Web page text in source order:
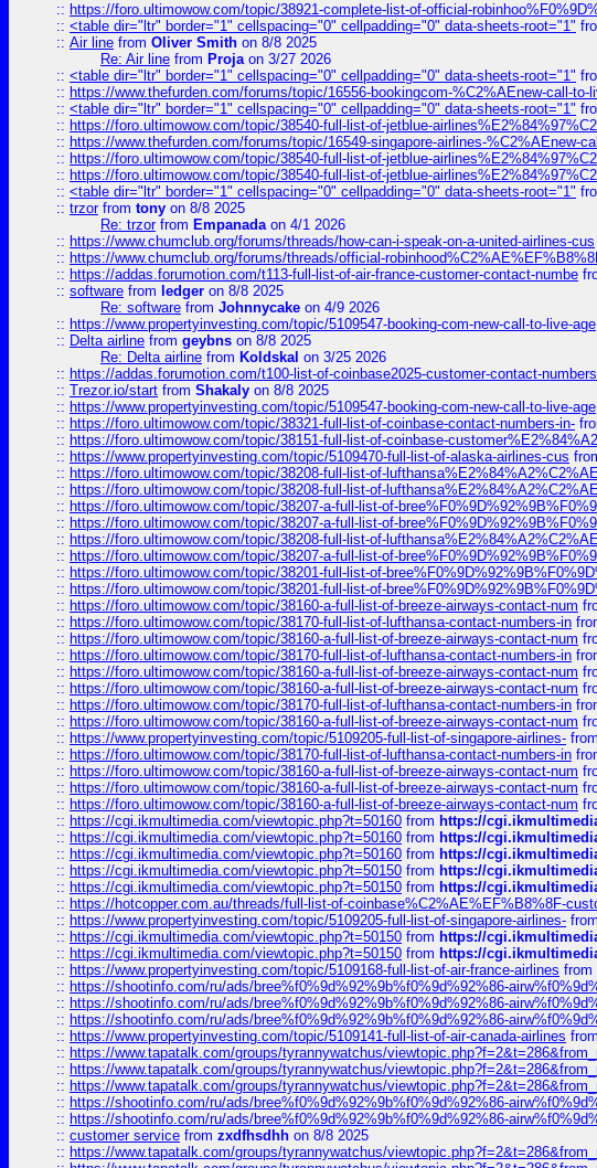
:: https://foro.ultimowow.com/topic/38921-complete-list-of-official-
:: <table dir="ltr" border="1" cellspacing="0" cellpadding="0" data-sheets-root="1"
:: Air line from Oliver Smith on 8/8 2025
Re: Air line from Projaon 3/27 2026
:: <table dir="ltr" border="1" cellspacing="0" cellpadding="0" data-sheets-root="1"
:: https://www.thefurden.com/forums/topic/16556-bookingcom-%C2%AEnew-call-to-
:: <table dir="ltr" border="1" cellspacing="0" cellpadding="0" data-sheets-root="1"
:: https://foro.ultimowow.com/topic/38540-full-list-of-jetblue-airlines%E2%84%97%C2
:: https://www.thefurden.com/forums/topic/16549-singapore-airlines-%C2%AEnew-
:: https://foro.ultimowow.com/topic/38540-full-list-of-jetblue-airlines%E2%84%97%C2
:: https://foro.ultimowow.com/topic/38540-full-list-of-jetblue-airlines%E2%84%97%C2
:: <table dir="ltr" border="1" cellspacing="0" cellpadding="0" data-sheets-root="1"
:: trzorfrom tony on 8/8 2025
Re: trzorfrom Empanadaon 4/1 2026
:: https://www.chumclub.org/forums/threads/how-can-i-speak-on-a-united-airlines-cus
:: https://www.chumclub.org/forums/threads/official-
:: https://addas.forumotion.com/t113-full-list-of-air-france-customer-contact-numbe
:: software from ledger on 8/8 2025
Re: software from Johnnycake on 4/9 2026
:: https://www.propertyinvesting.com/topic/5109547-booking-com-new-call-to-live-age
:: Delta airline from geybns on 8/8 2025
Re: Delta airline from Koldskal on 3/25 2026
:: https://addas.forumotion.com/t100-list-of-coinbase2025-customer-contact-
:: Trezor.io/start from Shakaly on 8/8 2025
:: https://www.propertyinvesting.com/topic/5109547-booking-com-new-call-to-live-age
:: https://foro.ultimowow.com/topic/38321-full-list-of-coinbase-contact-numbers-in-
:: https://foro.ultimowow.com/topic/38151-full-list-of-coinbase-
:: https://www.propertyinvesting.com/topic/5109470-full-list-of-alaska-airlines-cus
:: https://foro.ultimowow.com/topic/38208-full-list-of-
:: https://foro.ultimowow.com/topic/38208-full-list-of-
:: https://foro.ultimowow.com/topic/38207-a-full-list-of-
:: https://foro.ultimowow.com/topic/38207-a-full-list-of-
:: https://foro.ultimowow.com/topic/38208-full-list-of-
:: https://foro.ultimowow.com/topic/38207-a-full-list-of-
:: https://foro.ultimowow.com/topic/38201-full-list-of-
:: https://foro.ultimowow.com/topic/38201-full-list-of-
:: https://foro.ultimowow.com/topic/38160-a-full-list-of-breeze-airways-contact-num
:: https://foro.ultimowow.com/topic/38170-full-list-of-lufthansa-contact-numbers-in
:: https://foro.ultimowow.com/topic/38160-a-full-list-of-breeze-airways-contact-num
:: https://foro.ultimowow.com/topic/38170-full-list-of-lufthansa-contact-numbers-in
:: https://foro.ultimowow.com/topic/38160-a-full-list-of-breeze-airways-contact-num
:: https://foro.ultimowow.com/topic/38160-a-full-list-of-breeze-airways-contact-num
:: https://foro.ultimowow.com/topic/38170-full-list-of-lufthansa-contact-numbers-in
:: https://foro.ultimowow.com/topic/38160-a-full-list-of-breeze-airways-contact-num
:: https://www.propertyinvesting.com/topic/5109205-full-list-of-singapore-airlines- from
:: https://foro.ultimowow.com/topic/38170-full-list-of-lufthansa-contact-numbers-in
:: https://foro.ultimowow.com/topic/38160-a-full-list-of-breeze-airways-contact-num
:: https://foro.ultimowow.com/topic/38160-a-full-list-of-breeze-airways-contact-num
:: https://foro.ultimowow.com/topic/38160-a-full-list-of-breeze-airways-contact-num
:: https://cgi.ikmultimedia.com/viewtopic.php?t=50160 from https://
:: https://cgi.ikmultimedia.com/viewtopic.php?t=50160 from https://
:: https://cgi.ikmultimedia.com/viewtopic.php?t=50160 from https://
:: https://cgi.ikmultimedia.com/viewtopic.php?t=50150 from https://
:: https://cgi.ikmultimedia.com/viewtopic.php?t=50150 from https://
:: https://hotcopper.com.au/threads/full-list-of-coinbase%C2%AE%EF%B8%8F-
:: https://www.propertyinvesting.com/topic/5109205-full-list-of-singapore-airlines- from
:: https://cgi.ikmultimedia.com/viewtopic.php?t=50150 from https://
:: https://cgi.ikmultimedia.com/viewtopic.php?t=50150 from https://
:: https://www.propertyinvesting.com/topic/5109168-full-list-of-air-france-airlines from
:: https://shootinfo.com/ru/ads/bree%f0%9d%92%9b%f0%9d%92%86-
:: https://shootinfo.com/ru/ads/bree%f0%9d%92%9b%f0%9d%92%86-
:: https://shootinfo.com/ru/ads/bree%f0%9d%92%9b%f0%9d%92%86-
:: https://www.propertyinvesting.com/topic/5109141-full-list-of-air-canada-airlines from
:: https://www.tapatalk.com/groups/tyrannywatchus/
:: https://www.tapatalk.com/groups/tyrannywatchus/
:: https://www.tapatalk.com/groups/tyrannywatchus/
:: https://shootinfo.com/ru/ads/bree%f0%9d%92%9b%f0%9d%92%86-
:: https://shootinfo.com/ru/ads/bree%f0%9d%92%9b%f0%9d%92%86-
:: customer service from zxdfhsdhh on 8/8 2025
:: https://www.tapatalk.com/groups/tyrannywatchus/